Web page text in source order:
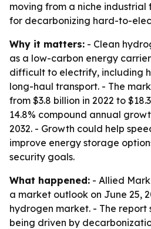
moving from a niche
for decarbonizing hard-to-
Why it matters: - Clean
as a low-carbon energy
difficult to electrify, including
long-haul transport. - The
from $3.8 billion in 2022 to
14.8% compound annual
2032. - Growth could help
improve energy storage
security goals.
What happened: - Allied
a market outlook on June 25,
hydrogen market. - The report
being driven by